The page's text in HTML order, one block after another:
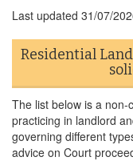
Last updated 31/07/
Residential
The list below is a
practicing in landlord
governing different
advice on Court